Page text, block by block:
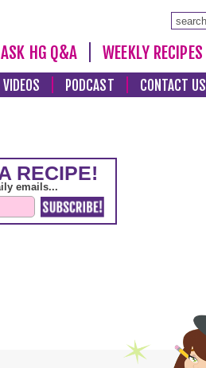
ASK HG Q&A WEEKLY RECIPES
VIDEOS PODCAST CONTACT US